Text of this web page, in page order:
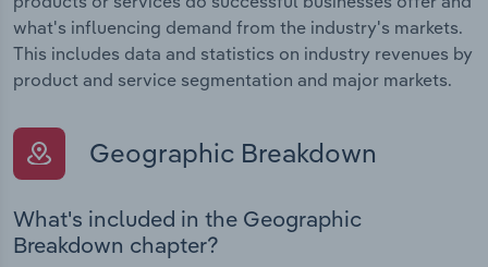
what's influencing demand from the industry's markets.
This includes data and statistics on industry revenues by
product and service segmentation and major markets.
Geographic Breakdown
What's included in the Geographic
Breakdown chapter?